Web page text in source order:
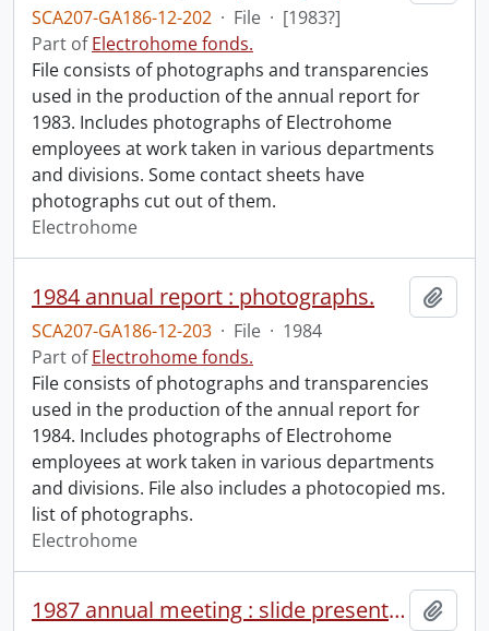
SCA207-GA186-12-202 · File · [1983?]
Part ofElectrohome fonds.
File consists of photographs and transparencies
used in the production of the annual report for
1983. Includes photographs of Electrohome
employees at work taken in various departments
and divisions. Some contact sheets have
photographs cut out of them.
Electrohome
1984 annual report : photographs.
SCA207-GA186-12-203 · File · 1984
Part ofElectrohome fonds.
File consists of photographs and transparencies
used in the production of the annual report for
1984. Includes photographs of Electrohome
employees at work taken in various departments
and divisions. File also includes a photocopied ms.
list of photographs.
Electrohome
1987 annual meeting : slide presentation video.